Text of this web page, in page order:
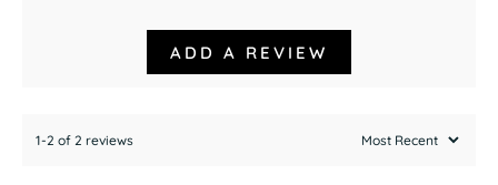
ADD A REVIEW
1-2 of 2 reviews